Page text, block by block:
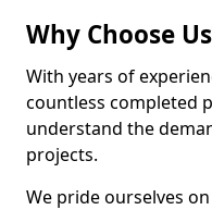
Why Choose
With years of
countless completed
understand the
projects.
We pride ourselves